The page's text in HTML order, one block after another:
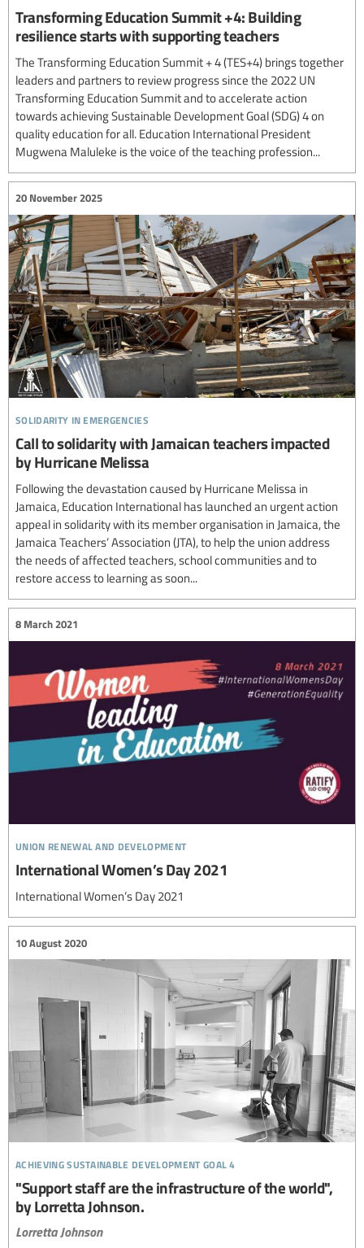
Transforming Education Summit +4: Building
resilience starts with supporting teachers
The Transforming Education Summit + 4 (TES+4) brings together
leaders and partners to review progress since the 2022 UN
Transforming Education Summit and to accelerate action
towards achieving Sustainable Development Goal (SDG) 4 on
quality education for all. Education International President
Mugwena Maluleke is the voice of the teaching profession...
solidarity in emergencies
20 November 2025
Call to solidarity with Jamaican teachers impacted
by Hurricane Melissa
Following the devastation caused by Hurricane Melissa in
Jamaica, Education International has launched an urgent action
appeal in solidarity with its member organisation in Jamaica, the
Jamaica Teachers’ Association (JTA), to help the union address
the needs of affected teachers, school communities and to
restore access to learning as soon...
union renewal and development
8 March 2021
International Women’s Day 2021
International Women’s Day 2021
achieving sustainable development goal 4
10 August 2020
"Support staff are the infrastructure of the world",
by Lorretta Johnson.
Lorretta Johnson